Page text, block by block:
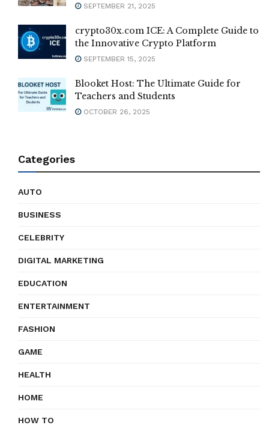
SEPTEMBER 21, 2025
crypto30x.com ICE: A Complete Guide to
the Innovative Crypto Platform
SEPTEMBER 15, 2025
Blooket Host: The Ultimate Guide for
Teachers and Students
OCTOBER 26, 2025
Categories
AUTO
BUSINESS
CELEBRITY
DIGITAL MARKETING
EDUCATION
ENTERTAINMENT
FASHION
GAME
HEALTH
HOME
HOW TO